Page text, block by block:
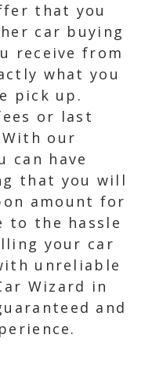
that you
car buying
receive from
what you
pick up.
or last
our
can have
that you will
amount for
to the hassle
your car
unreliable
Wizard in
and